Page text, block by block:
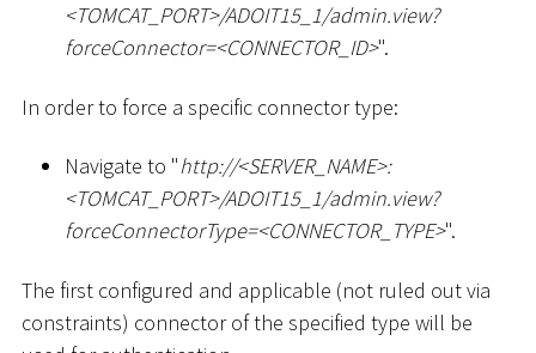
<TOMCAT_PORT>/ADOIT15_1/admin.view?
forceConnector=<CONNECTOR_ID>".
In order to force a specific connector type:
Navigate to "http://<SERVER_NAME>:
<TOMCAT_PORT>/ADOIT15_1/admin.view?
forceConnectorType=<CONNECTOR_TYPE>".
The first configured and applicable (not ruled out via
constraints) connector of the specified type will be